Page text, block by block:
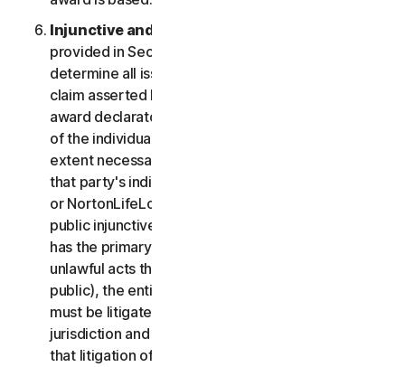
Injunctive and Declaratory Relief
provided in Section 2(b) above, the arbitrator shall
determine all issues of liability on the merits of any
claim asserted by you or NortonLifeLock and may
award declaratory or injunctive relief only in favor
of the individual party seeking relief and only to the
extent necessary to provide relief warranted by
that party's individual claim. To the extent that you
or NortonLifeLock prevail on a claim and seek
public injunctive relief (that is, injunctive relief that
has the primary purpose and effect of prohibiting
unlawful acts that threaten future injury to the
public), the entitlement to and extent of such relief
must be litigated in a civil court of competent
jurisdiction and not in arbitration. The parties agree
that litigation of any issues of public injunctive relief